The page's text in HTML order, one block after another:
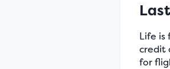
Life is
credit
for